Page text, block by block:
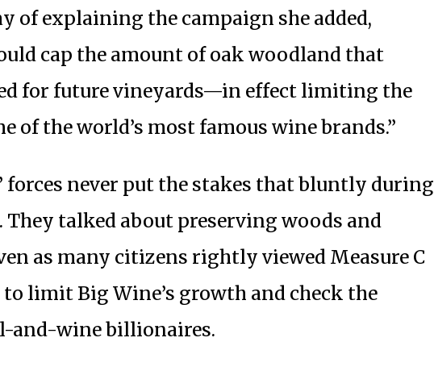
of explaining the campaign she added,
cap the amount of oak woodland that
for future vineyards—in effect limiting the
of the world’s most famous wine brands.”
forces never put the stakes that bluntly during
They talked about preserving woods and
as many citizens rightly viewed Measure C
limit Big Wine’s growth and check the
and-wine billionaires.